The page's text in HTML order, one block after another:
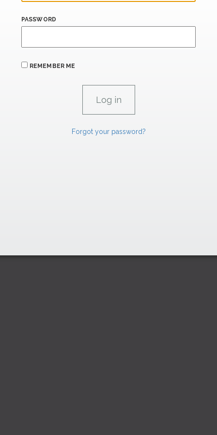
PASSWORD
REMEMBER ME
Forgot your password?